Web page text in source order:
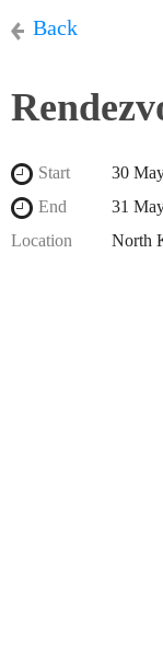
Back
Start
30
End
31
Location
North